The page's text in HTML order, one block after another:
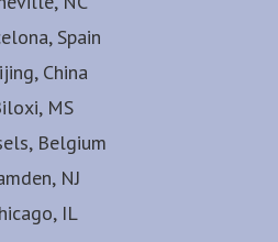
Spain
China
MS
Belgium
NJ
IL